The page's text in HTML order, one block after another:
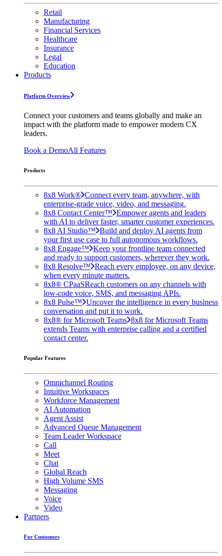
Retail
Manufacturing
Financial Services
Healthcare
Insurance
Legal
Education
Products
Platform Overview
Connect your customers and teams globally and make an
impact with the platform made to empower modern CX
leaders.
Book a DemoAll Features
Products
8x8 Work® Connect every team, anywhere, with
enterprise-grade voice, video, and messaging.
8x8 Contact Center™ Empower agents and leaders
with AI to deliver faster, smarter customer experiences.
8x8 AI Studio™ Build and deploy AI agents from
your first use case to full autonomous workflows.
8x8 Engage™ Keep your frontline team connected
and ready to support customers, wherever they work.
8x8 Resolve™ Reach every employee, on any device,
when every minute matters.
8x8® CPaaSReach customers on any channels with
low-code voice, SMS, and messaging APIs.
8x8 Pulse™ Uncover the intelligence in every business
conversation and put it to work.
8x8® for Microsoft Teams 8x8 for Microsoft Teams
extends Teams with enterprise calling and a certified
contact center.
Popular Features
Omnichannel Routing
Intuitive Workspaces
Workforce Management
AI Automation
Agent Assist
Advanced Queue Management
Team Leader Workspace
Call
Meet
Chat
Global Reach
High Volume SMS
Messaging
Voice
Video
Partners
For Customers